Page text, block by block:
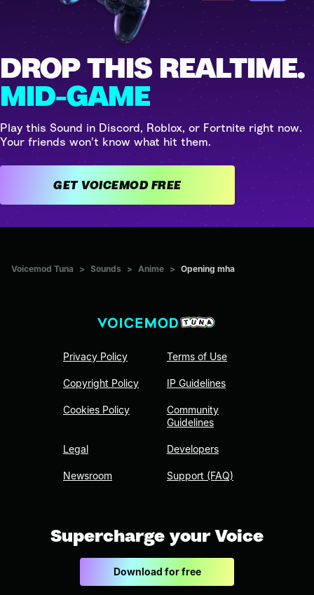
DROP THIS REALTIME.
MID-GAME
Play this Sound in Discord, Roblox, or Fortnite right now.
Your friends won't know what hit them.
GET VOICEMOD FREE
Voicemod Tuna > Sounds > Anime > Opening mha
Privacy Policy
Copyright Policy
Cookies Policy
Legal
Newsroom
Terms of Use
IP Guidelines
Community
Guidelines
Developers
Support (FAQ)
Supercharge your Voice
Download for free